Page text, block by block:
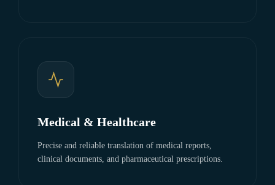
Medical & Healthcare
Precise and reliable translation of medical reports,
clinical documents, and pharmaceutical prescriptions.